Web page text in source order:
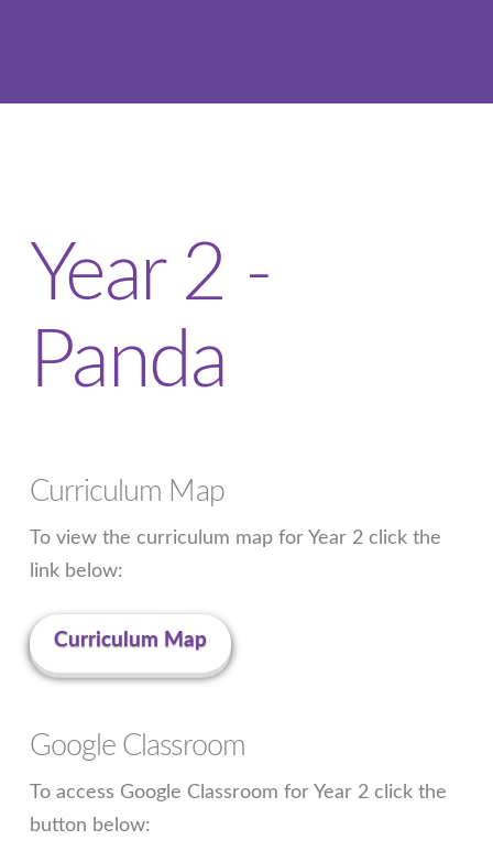
Year 2 -
Panda
Curriculum Map
To view the curriculum map for Year 2 click the
link below:
Curriculum Map
Google Classroom
To access Google Classroom for Year 2 click the
button below: